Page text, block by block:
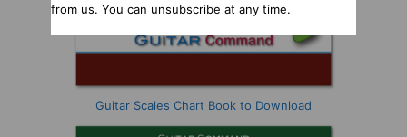
Guitar Scales Chart Book to Download
from us. You can unsubscribe at any time.